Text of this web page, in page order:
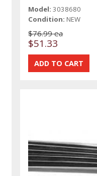
Model: 3038680
Condition: NEW
$76.99 ea
$51.33